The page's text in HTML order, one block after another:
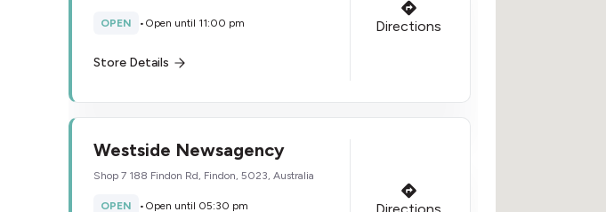
OPEN • Open until 11:00 pm
Store Details
Directions
Westside Newsagency
Shop 7 188 Findon Rd, Findon, 5023, Australia
OPEN • Open until 05:30 pm